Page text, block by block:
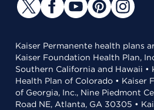
Kaiser Permanente health plans
Kaiser Foundation Health Plan,
Southern California and Hawaii •
Health Plan of Colorado • Kaiser
of Georgia, Inc., Nine Piedmont
Road NE, Atlanta, GA 30305 •